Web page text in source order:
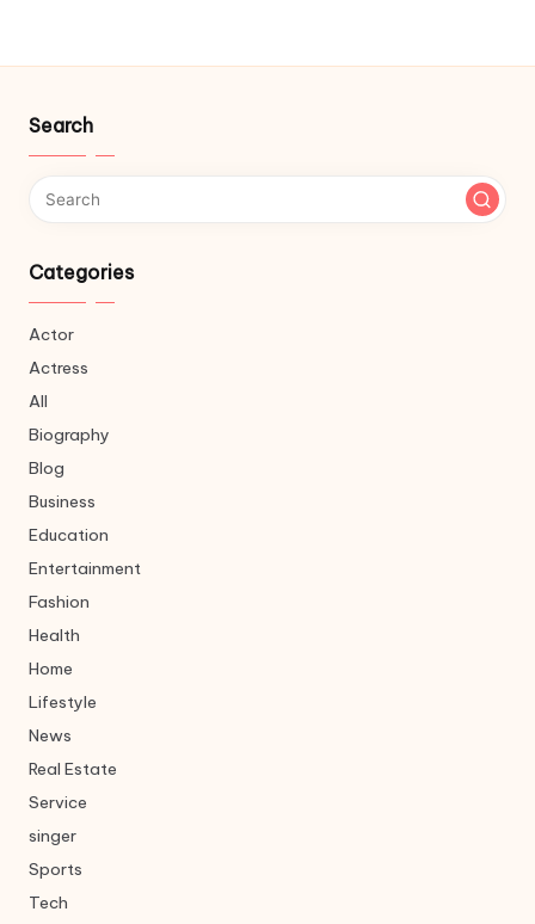
Search
Categories
Actor
Actress
All
Biography
Blog
Business
Education
Entertainment
Fashion
Health
Home
Lifestyle
News
Real Estate
Service
singer
Sports
Tech